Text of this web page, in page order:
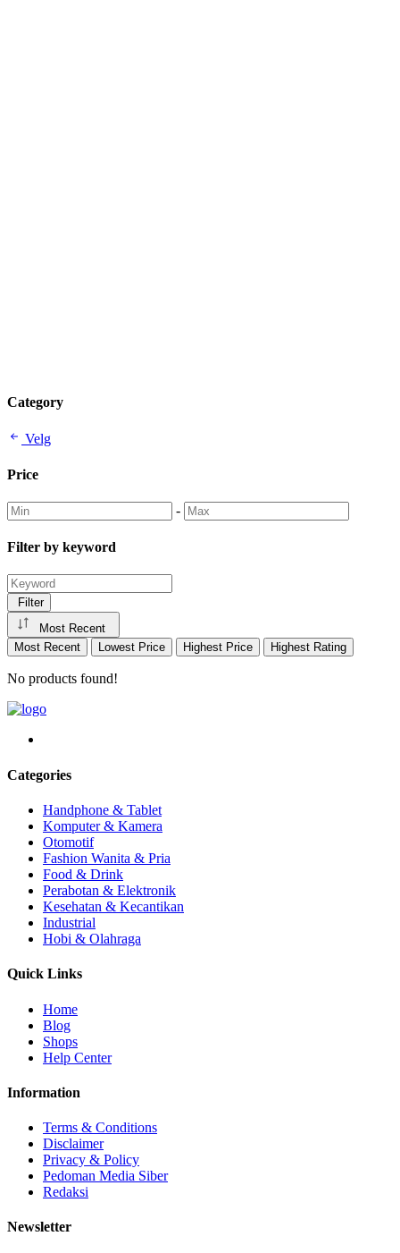
Category
Velg
Price
-
Filter by keyword
Filter
Most Recent
Most Recent
Lowest Price Highest Price Highest Rating
No products found!
Categories
Handphone & Tablet
Komputer & Kamera
Otomotif
Fashion Wanita & Pria
Food & Drink
Perabotan & Elektronik
Kesehatan & Kecantikan
Industrial
Hobi & Olahraga
Quick Links
Home
Blog
Shops
Help Center
Information
Terms & Conditions
Disclaimer
Privacy & Policy
Pedoman Media Siber
Redaksi
Newsletter